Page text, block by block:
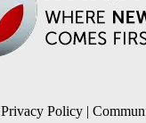
Privacy Policy |